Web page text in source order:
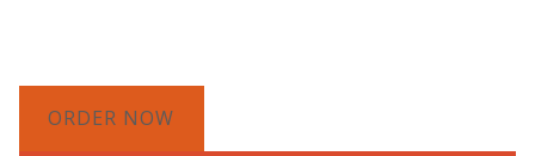
ORDER NOW